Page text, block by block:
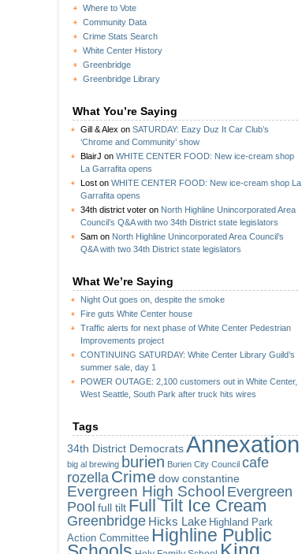
Where to Vote
Community Data
Crime Stats Search
White Center History
Greenbridge
Greenbridge Library
What You’re Saying
Gill & Alex on SATURDAY: Eazy Duz It Car Club’s
‘Chrome and Community’ show
BlairJ on WHITE CENTER FOOD: New ice-cream shop
La Garrafita opens
Lost on WHITE CENTER FOOD: New ice-cream shop La
Garrafita opens
34th district voter on North Highline Unincorporated Area
Council’s Q&A with two 34th District state legislators
Sam on North Highline Unincorporated Area Council’s
Q&A with two 34th District state legislators
What We’re Saying
Night Out goes on, despite the smoke
Fire guts White Center house
Traffic alerts for next phase of White Center Pedestrian
Improvements project
CONTINUING SATURDAY: White Center Library Guild’s
summer sale, day 1
POWER OUTAGE: 2,100 customers out in White Center,
West Seattle, South Park after truck hits wires
Tags
34th District Democrats Annexation
big al brewing burien Burien City Council cafe
rozella Crime dow constantine
Evergreen High School Evergreen
Pool full tilt Full Tilt Ice Cream
Greenbridge Hicks Lake Highland Park
Action Committee Highline Public